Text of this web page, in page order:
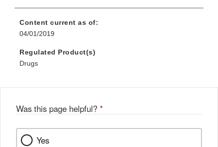
Content current as of:
04/01/2019
Regulated Product(s)
Drugs
Was this page helpful? *
Yes